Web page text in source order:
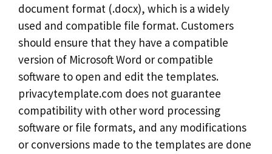
document format (.docx), which is a widely
used and compatible file format. Customers
should ensure that they have a compatible
version of Microsoft Word or compatible
software to open and edit the templates.
privacytemplate.com does not guarantee
compatibility with other word processing
software or file formats, and any modifications
or conversions made to the templates are done